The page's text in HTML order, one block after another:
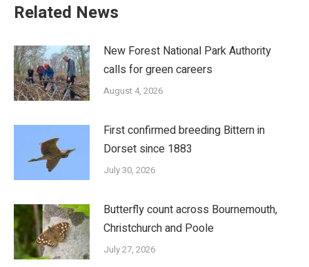
Related News
New Forest National Park Authority
calls for green careers
August 4, 2026
First confirmed breeding Bittern in
Dorset since 1883
July 30, 2026
Butterfly count across Bournemouth,
Christchurch and Poole
July 27, 2026